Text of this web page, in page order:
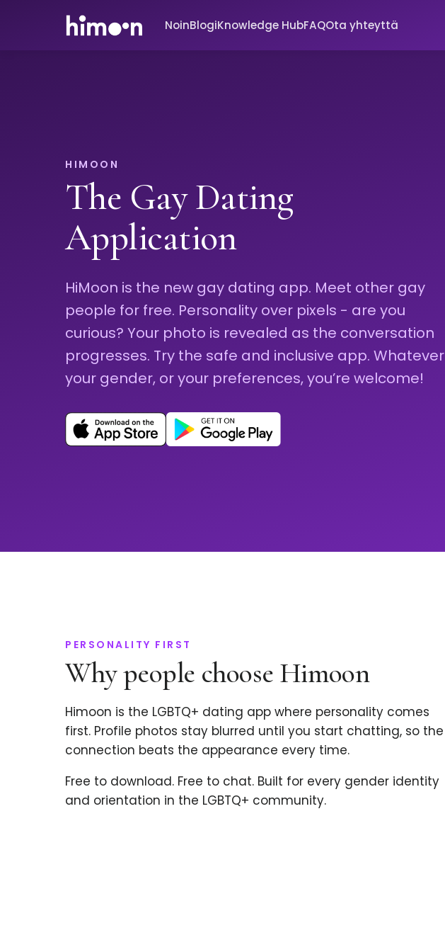
NoinBlogiKnowledge HubFAQOta yhteyttä
HIMOON
The Gay Dating
Application
HiMoon is the new gay dating app. Meet other gay
people for free. Personality over pixels - are you
curious? Your photo is revealed as the conversation
progresses. Try the safe and inclusive app. Whatever
your gender, or your preferences, you’re welcome!
PERSONALITY FIRST
Why people choose Himoon
Himoon is the LGBTQ+ dating app where personality comes
first. Profile photos stay blurred until you start chatting, so the
connection beats the appearance every time.
Free to download. Free to chat. Built for every gender identity
and orientation in the LGBTQ+ community.